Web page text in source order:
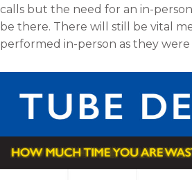
calls but the need for an in-
be there. There will still be vital
performed in-person as they